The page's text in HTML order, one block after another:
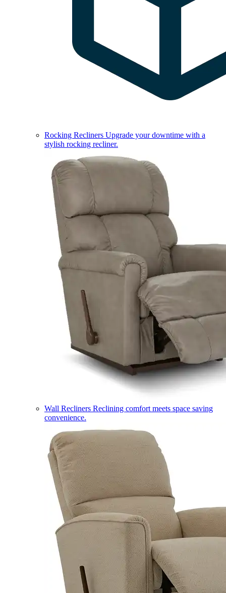
Rocking Recliners Upgrade your downtime with a
stylish rocking recliner.
Wall Recliners Reclining comfort meets space saving
convenience.